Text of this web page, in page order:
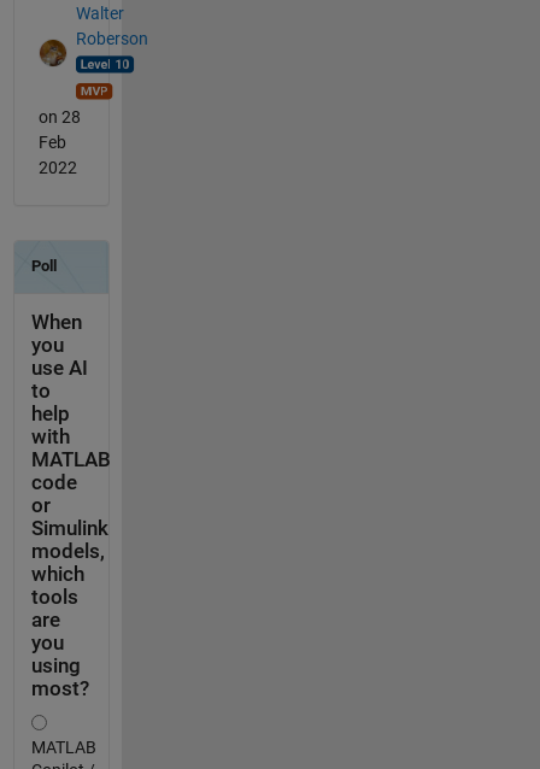
Walter
Roberson
on 28
Feb
2022